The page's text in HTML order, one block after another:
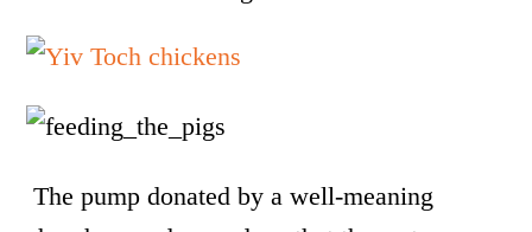
The pump donated by a well-meaning